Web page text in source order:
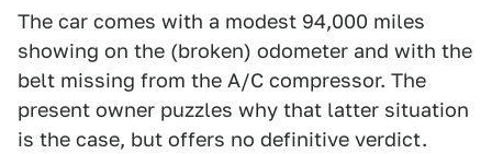
The car comes with a modest 94,000 miles
showing on the (broken) odometer and with the
belt missing from the A/C compressor. The
present owner puzzles why that latter situation
is the case, but offers no definitive verdict.